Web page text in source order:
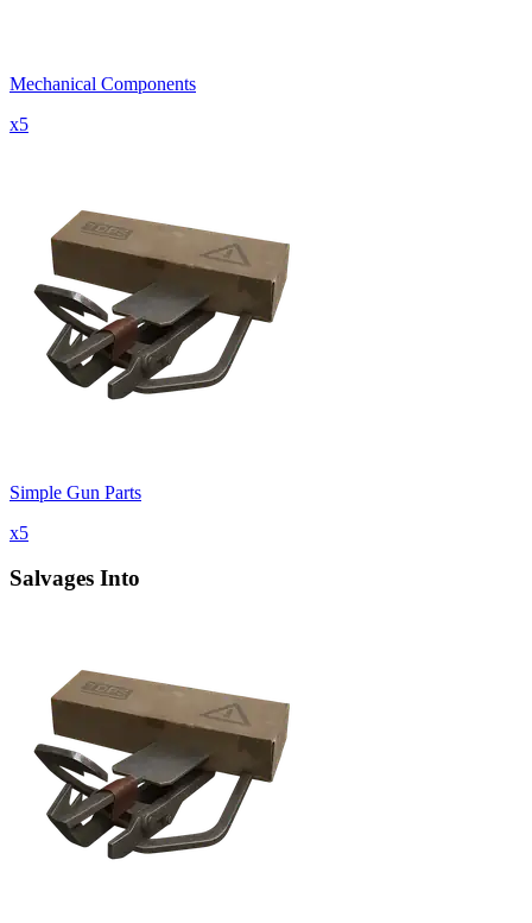
Mechanical Components
x5
Simple Gun Parts
x5
Salvages Into